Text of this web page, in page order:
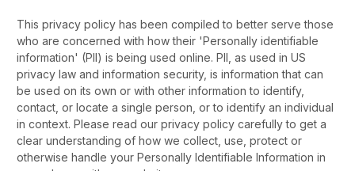
This privacy policy has been compiled to better serve those
who are concerned with how their 'Personally identifiable
information' (PII) is being used online. PII, as used in US
privacy law and information security, is information that can
be used on its own or with other information to identify,
contact, or locate a single person, or to identify an individual
in context. Please read our privacy policy carefully to get a
clear understanding of how we collect, use, protect or
otherwise handle your Personally Identifiable Information in